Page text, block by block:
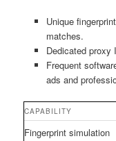
Unique
matches.
Dedicated proxy
Frequent
ads and
CAPABILITY
Fingerprint simulation